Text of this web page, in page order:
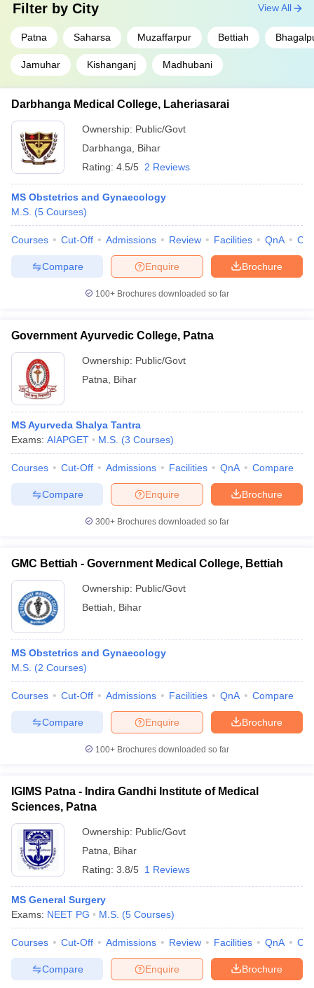
Filter by City
Patna Saharsa Muzaffarpur Bettiah
Jamuhar Kishanganj Madhubani
View All
Darbhanga Medical College, Laheriasarai
Ownership: Public/Govt
Darbhanga
Bihar
Rating: 4.5/5 2 Reviews
MS Obstetrics and Gynaecology
M.S. (5 Courses)
Courses Cut-Off Admissions Review Facilities QnA
Brochure
Enquire
Compare
100+ Brochures downloaded so far
Government Ayurvedic College, Patna
Ownership: Public/Govt
Patna
Bihar
MS Ayurveda Shalya Tantra
Exams: AIAPGET M.S. (3 Courses)
Courses Cut-Off Admissions Facilities QnA Compare
Brochure
Enquire
Compare
300+ Brochures downloaded so far
GMC Bettiah - Government Medical College, Bettiah
Ownership: Public/Govt
Bettiah
Bihar
MS Obstetrics and Gynaecology
M.S. (2 Courses)
Courses Cut-Off Admissions Facilities QnA Compare
Brochure
Enquire
Compare
100+ Brochures downloaded so far
IGIMS Patna - Indira Gandhi Institute of Medical
Sciences, Patna
Ownership: Public/Govt
Patna
Bihar
Rating: 3.8/5 1 Reviews
MS General Surgery
Exams: NEET PG M.S. (5 Courses)
Courses Cut-Off Admissions Review Facilities QnA
Brochure
Enquire
Compare